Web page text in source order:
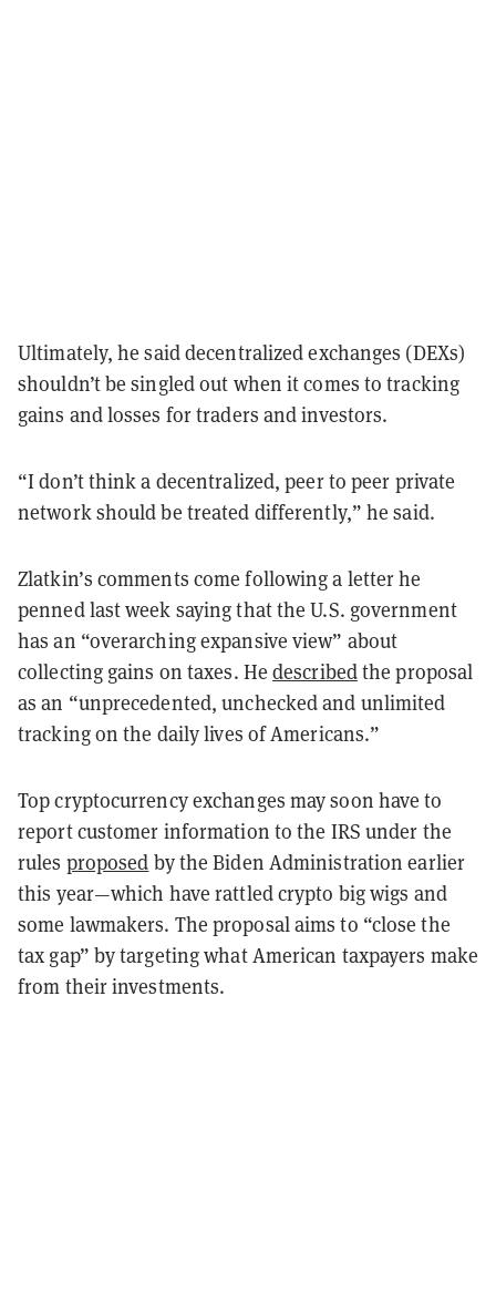
Ultimately, he said decentralized exchanges (DEXs)
shouldn’t be singled out when it comes to tracking
gains and losses for traders and investors.
“I don’t think a decentralized, peer to peer private
network should be treated differently,” he said.
Zlatkin’s comments come following a letter he
penned last week saying that the U.S. government
has an “overarching expansive view” about
collecting gains on taxes. Hedescribedthe proposal
as an “unprecedented, unchecked and unlimited
tracking on the daily lives of Americans.”
Top cryptocurrency exchanges may soon have to
report customer information to the IRS under the
rules proposed by the Biden Administration earlier
this year—which have rattled crypto big wigs and
some lawmakers. The proposal aims to “close the
tax gap” by targeting what American taxpayers make
from their investments.